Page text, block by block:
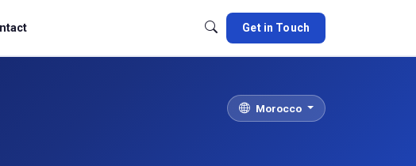
Get in Touch
Morocco